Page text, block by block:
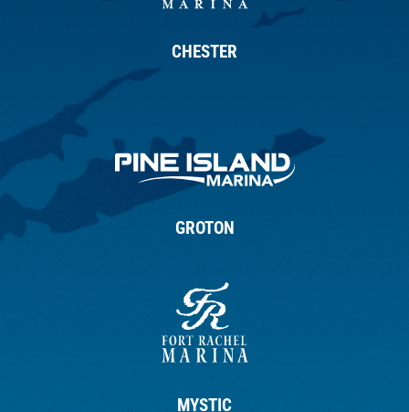
CHESTER
GROTON
MYSTIC